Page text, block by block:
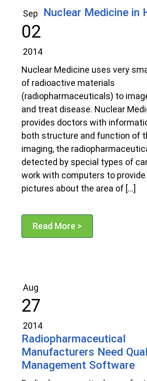
Sep
02
2014
Nuclear Medicine in
Nuclear Medicine uses very
of radioactive materials
(radiopharmaceuticals) to
and treat disease. Nuclear
provides doctors with
both structure and function of
imaging, the
detected by special types of
work with computers to
pictures about the area of […]
Read More >
Aug
27
2014
Radiopharmaceutical
Manufacturers Need
Management Software